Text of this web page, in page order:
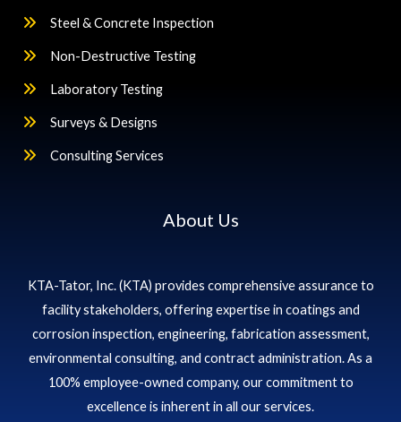
Steel & Concrete Inspection
Non-Destructive Testing
Laboratory Testing
Surveys & Designs
Consulting Services
About Us
KTA-Tator, Inc. (KTA) provides comprehensive assurance to
facility stakeholders, offering expertise in coatings and
corrosion inspection, engineering, fabrication assessment,
environmental consulting, and contract administration. As a
100% employee-owned company, our commitment to
excellence is inherent in all our services.